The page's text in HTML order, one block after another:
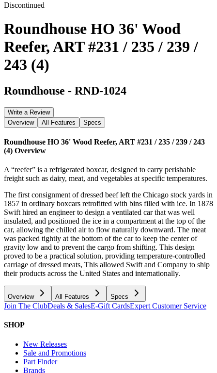
Discontinued
Roundhouse HO 36' Wood
Reefer, ART #231 / 235 / 239 /
243 (4)
Roundhouse - RND-1024
Write a Review
Overview
All Features Specs
Roundhouse HO 36' Wood Reefer, ART #231 / 235 / 239 / 243
(4) Overview
A “reefer” is a refrigerated boxcar, designed to carry perishable
freight such as dairy, meat, and vegetables at specific temperatures.
The first consignment of dressed beef left the Chicago stock yards in
1857 in ordinary boxcars retrofitted with bins filled with ice. In 1878
Swift hired an engineer to design a ventilated car that was well
insulated, and positioned the ice in a compartment at the top of the
car, allowing the chilled air to flow naturally downward. The meat
was packed tightly at the bottom of the car to keep the center of
gravity low and to prevent the cargo from shifting. This design
proved to be a practical solution, providing temperature-controlled
carriage of dressed meats, This allowed Swift and Company to ship
their products across the United States and internationally.
Overview All Features Specs
Join The ClubDeals & SalesE-Gift CardsExpert Customer Service
SHOP
New Releases
Sale and Promotions
Part Finder
Brands